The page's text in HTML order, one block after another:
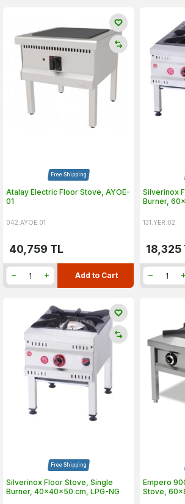
Free Shipping
Atalay Electric Floor Stove, AYOE-
01
042.AYOE.01
40,759 TL
Add to Cart
Silverinox
Burner,
131.YER.02
18,325
Free Shipping
Silverinox Floor Stove, Single
Burner, 40x40x50 cm, LPG-NG
Empero
Stove,